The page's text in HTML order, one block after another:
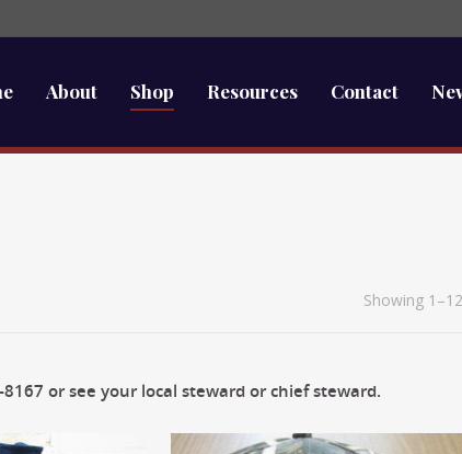
About Shop Resources Contact
Showing
or see your local steward or chief steward.